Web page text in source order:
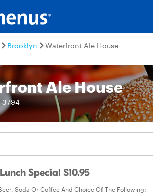
Brooklyn Waterfront Ale House
Ale House
3794
Special $10.95
Soda Or Coffee And Choice Of The Following: